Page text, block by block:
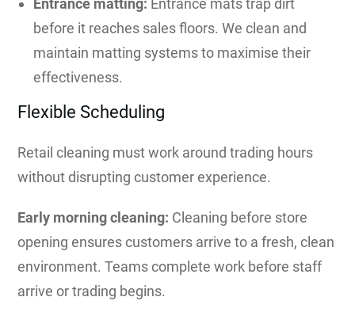
before it reaches sales floors. We clean and
maintain matting systems to maximise their
effectiveness.
Flexible Scheduling
Retail cleaning must work around trading hours
without disrupting customer experience.
Early morning cleaning: Cleaning before store
opening ensures customers arrive to a fresh, clean
environment. Teams complete work before staff
arrive or trading begins.